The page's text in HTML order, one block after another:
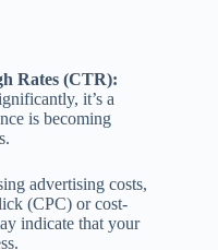
Rates (CTR):
it’s a
is becoming
advertising costs,
(CPC) or cost-
indicate that your